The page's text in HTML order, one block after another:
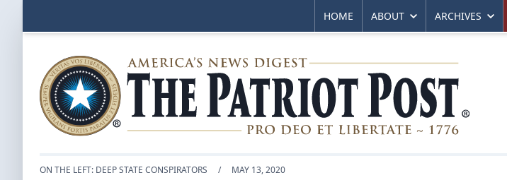
HOME ABOUT ARCHIVES
ON THE LEFT: DEEP STATE CONSPIRATORS / MAY 13, 2020